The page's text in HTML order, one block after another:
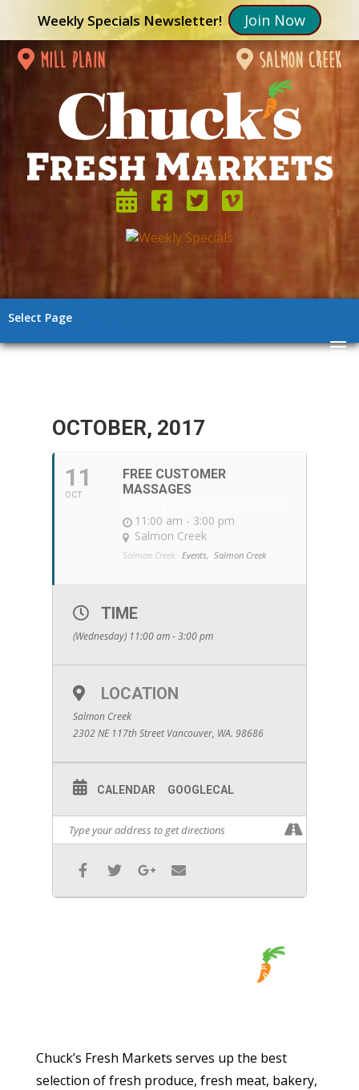
Weekly Specials Newsletter! Join Now
mill plain salmon creek
Select Page
OCTOBER, 2017
11
OCT
FREE CUSTOMER
MASSAGES
11:00 am - 3:00 pm
Salmon Creek
Salmon Creek: Events, Salmon Creek
TIME
(Wednesday) 11:00 am - 3:00 pm
LOCATION
Salmon Creek
2302 NE 117th Street Vancouver, WA. 98686
CALENDAR GOOGLECAL
Chuck’s Fresh Markets serves up the best
selection of fresh produce, fresh meat, bakery,